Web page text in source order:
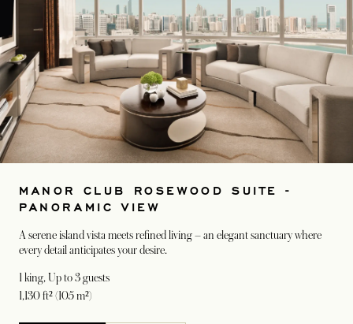
MANOR CLUB ROSEWOOD SUITE -
PANORAMIC VIEW
A serene island vista meets refined living – an elegant sanctuary where
every detail anticipates your desire.
1 king, Up to 3 guests
1,130 ft² (105 m²)